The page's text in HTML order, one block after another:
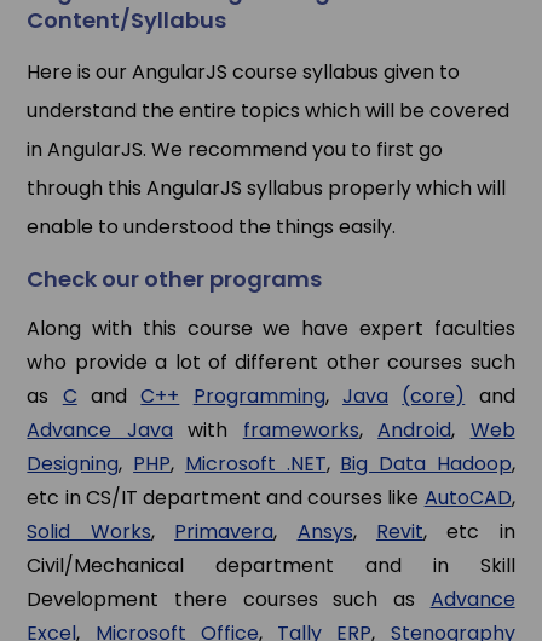
Content/Syllabus
Here is our AngularJS course syllabus given to
understand the entire topics which will be covered
in AngularJS. We recommend you to first go
through this AngularJS syllabus properly which will
enable to understood the things easily.
Check our other programs
Along with this course we have expert faculties
who provide a lot of different other courses such
as C andC++ Programming, Java (core) and
Advance Java with frameworks,Android, Web
Designing, PHP, Microsoft .NET, Big Data Hadoop,
etc in CS/IT department and courses like AutoCAD,
Solid Works, Primavera, Ansys, Revit, etc in
Civil/Mechanical department and in Skill
Development there courses such as Advance
Excel, Microsoft Office, Tally ERP, Stenography